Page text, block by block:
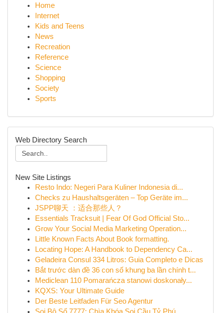
Home
Internet
Kids and Teens
News
Recreation
Reference
Science
Shopping
Society
Sports
Web Directory Search
New Site Listings
Resto Indo: Negeri Para Kuliner Indonesia di...
Checks zu Haushaltsgeräten – Top Geräte im...
JSPP聊天 ：适合那些人？
Essentials Tracksuit | Fear Of God Official Sto...
Grow Your Social Media Marketing Operation...
Little Known Facts About Book formatting.
Locating Hope: A Handbook to Dependency Ca...
Geladeira Consul 334 Litros: Guia Completo e Dicas
Bắt trước dàn đề 36 con số khung ba lần chính t...
Mediclean 110 Pomarańcza stanowi doskonały...
KQXS: Your Ultimate Guide
Der Beste Leitfaden Für Seo Agentur